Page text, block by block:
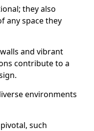
they also
any space they
and vibrant
contribute to a
environments
such